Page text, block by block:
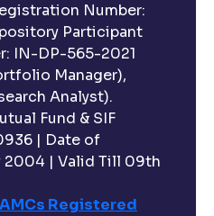
Number:
Participant
IN-DP-565-2021
Manager),
Analyst).
Fund & SIF
| Date of
2004 | Valid Till 09th
Registered